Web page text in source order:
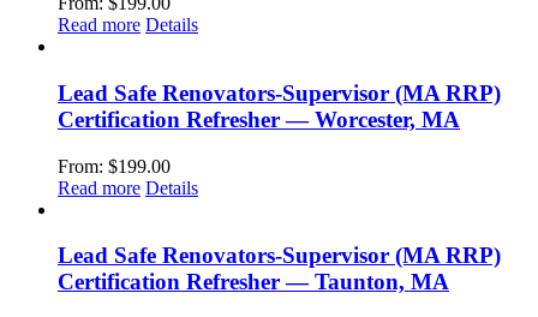
Read more Details
Lead Safe Renovators-Supervisor (MA RRP)
Certification Refresher — Worcester, MA
From: $199.00
Read more Details
Lead Safe Renovators-Supervisor (MA RRP)
Certification Refresher — Taunton, MA